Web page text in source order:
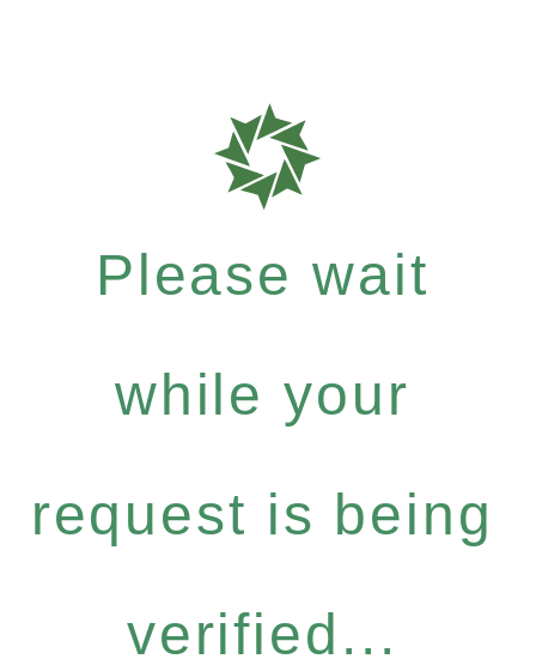
Please wait
while your
request is being
verified...